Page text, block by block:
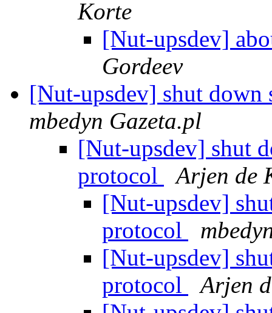
Korte
[Nut-upsdev]
Gordeev
[Nut-upsdev] shut
mbedyn Gazeta.pl
[Nut-upsdev] shut
protocol
Arjen de
[Nut-upsdev]
protocol
[Nut-upsdev]
protocol
Arjen